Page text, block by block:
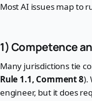
Most AI issues map to
1) Competence
Many jurisdictions tie
Rule 1.1, Comment 8).
engineer, but it does